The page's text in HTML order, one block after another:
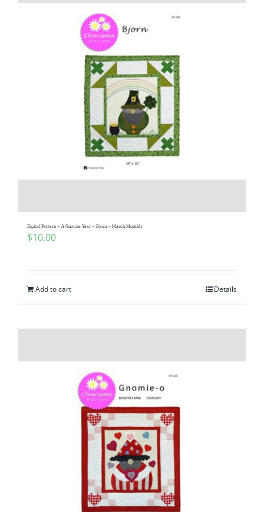
Digital Pattern – A Gnomie Year – Bjorn – March Monthly
$10.00
Add to cart Details